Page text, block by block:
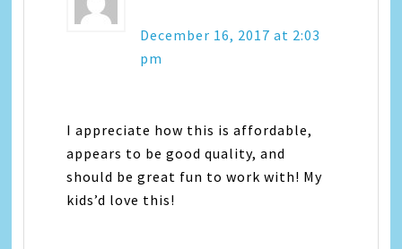
December 16, 2017 at 2:03
pm
I appreciate how this is affordable,
appears to be good quality, and
should be great fun to work with! My
kids’d love this!